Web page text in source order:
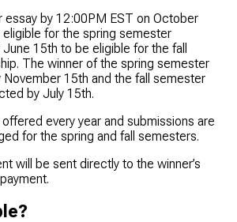
essay by 12:00PM EST on October
for the spring semester
15th to be eligible for the fall
The winner of the spring semester
15th and the fall semester
by July 15th.
every year and submissions are
for the spring and fall semesters.
will be sent directly to the winner’s